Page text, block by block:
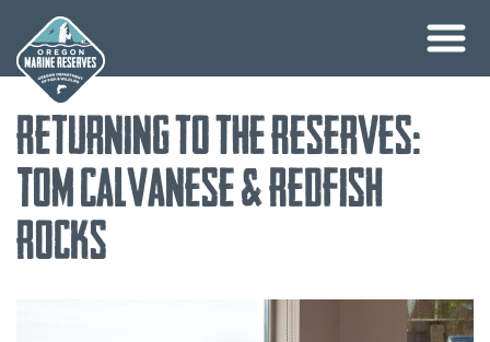
content
Returning to the Reserves:
Tom Calvanese & Redfish
Rocks